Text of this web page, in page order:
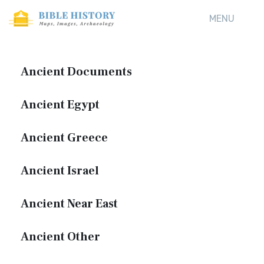
MENU
Ancient Documents
Ancient Egypt
Ancient Greece
Ancient Israel
Ancient Near East
Ancient Other